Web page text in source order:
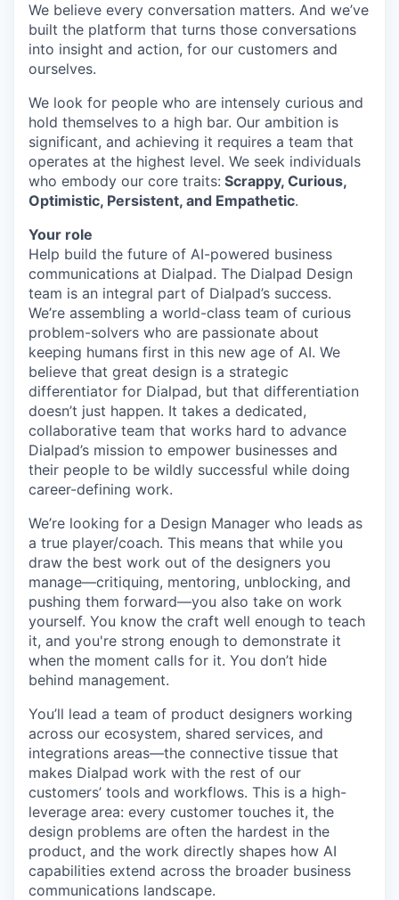
We believe every conversation matters. And we’ve
built the platform that turns those conversations
into insight and action, for our customers and
ourselves.
We look for people who are intensely curious and
hold themselves to a high bar. Our ambition is
significant, and achieving it requires a team that
operates at the highest level. We seek individuals
who embody our core traits: Scrappy, Curious,
Optimistic, Persistent, and Empathetic.
Your role
Help build the future of AI-powered business
communications at Dialpad. The Dialpad Design
team is an integral part of Dialpad’s success.
We’re assembling a world-class team of curious
problem-solvers who are passionate about
keeping humans first in this new age of AI. We
believe that great design is a strategic
differentiator for Dialpad, but that differentiation
doesn’t just happen. It takes a dedicated,
collaborative team that works hard to advance
Dialpad’s mission to empower businesses and
their people to be wildly successful while doing
career-defining work.
We’re looking for a Design Manager who leads as
a true player/coach. This means that while you
draw the best work out of the designers you
manage—critiquing, mentoring, unblocking, and
pushing them forward—you also take on work
yourself. You know the craft well enough to teach
it, and you're strong enough to demonstrate it
when the moment calls for it. You don’t hide
behind management.
You’ll lead a team of product designers working
across our ecosystem, shared services, and
integrations areas—the connective tissue that
makes Dialpad work with the rest of our
customers’ tools and workflows. This is a high-
leverage area: every customer touches it, the
design problems are often the hardest in the
product, and the work directly shapes how AI
capabilities extend across the broader business
communications landscape.